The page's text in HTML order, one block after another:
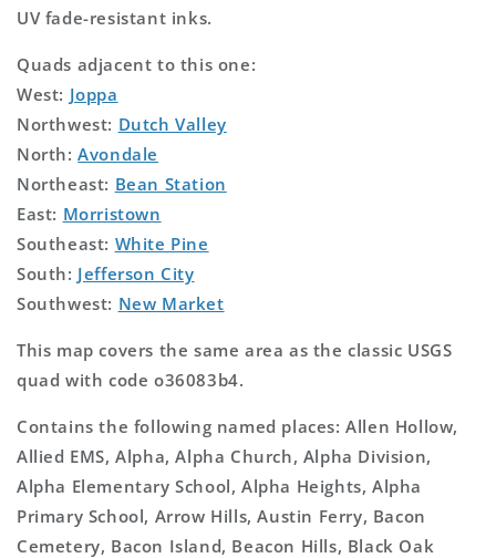
UV fade-resistant inks.
Quads adjacent to this one:
West: Joppa
Northwest: Dutch Valley
North:Avondale
Northeast: Bean Station
East: Morristown
Southeast: White Pine
South: Jefferson City
Southwest: New Market
This map covers the same area as the classic USGS
quad with code o36083b4.
Contains the following named places: Allen Hollow,
Allied EMS, Alpha, Alpha Church, Alpha Division,
Alpha Elementary School, Alpha Heights, Alpha
Primary School, Arrow Hills, Austin Ferry, Bacon
Cemetery, Bacon Island, Beacon Hills, Black Oak